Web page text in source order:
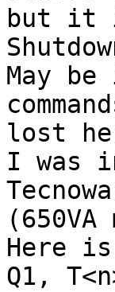
but it
May
lost
I was
Here
Q1,